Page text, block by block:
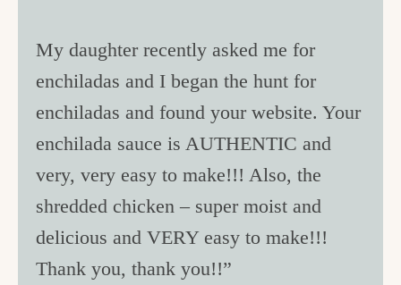
My daughter recently asked me for
enchiladas and I began the hunt for
enchiladas and found your website. Your
enchilada sauce is AUTHENTIC and
very, very easy to make!!! Also, the
shredded chicken – super moist and
delicious and VERY easy to make!!!
Thank you, thank you!!”